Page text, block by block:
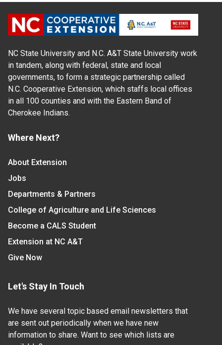
NC State University and N.C. A&T State University work
in tandem, along with federal, state and local
governments, to form a strategic partnership called
N.C. Cooperative Extension, which staffs local offices
in all 100 counties and with the Eastern Band of
Cherokee Indians.
Where Next?
About Extension
Jobs
Departments & Partners
College of Agriculture and Life Sciences
Become a CALS Student
Extension at NC A&T
Give Now
Let's Stay In Touch
We have several topic based email newsletters that
are sent out periodically when we have new
information to share. Want to see which lists are